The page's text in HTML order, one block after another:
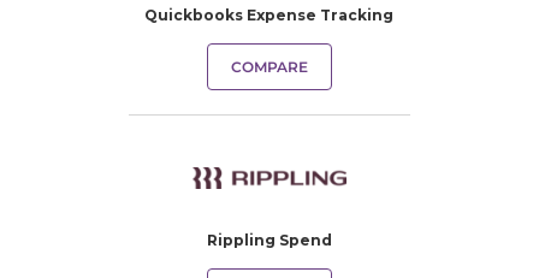
Quickbooks Expense Tracking​
COMPARE
Rippling Spend